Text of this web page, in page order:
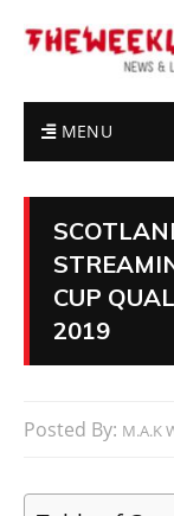
MENU
CUP
2019
Posted By: M.A.K